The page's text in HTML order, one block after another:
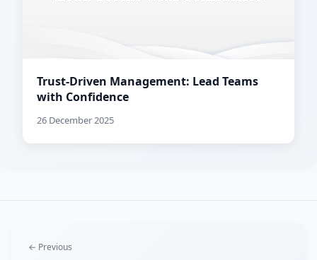
Trust-Driven Management: Lead Teams
with Confidence
26 December 2025
← Previous